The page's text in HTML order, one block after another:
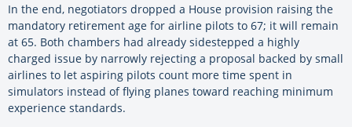
In the end, negotiators dropped a House provision raising the
mandatory retirement age for airline pilots to 67; it will remain
at 65. Both chambers had already sidestepped a highly
charged issue by narrowly rejecting a proposal backed by small
airlines to let aspiring pilots count more time spent in
simulators instead of flying planes toward reaching minimum
experience standards.